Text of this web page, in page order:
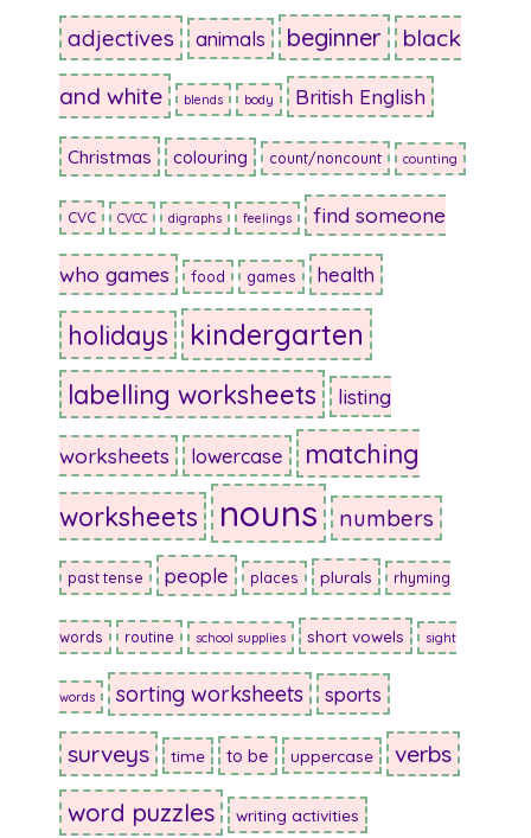
adjectives animals beginner black
and white blends body British English
Christmas colouring count/noncount counting
CVC CVCC digraphs feelings find someone
who games food games health
holidays kindergarten
labelling worksheets listing
worksheets lowercase
matching
worksheets
nouns numbers
past tense people places plurals rhyming
words routine school supplies short vowels sight
words sorting worksheets sports
surveys time to be uppercase verbs
word puzzles writing activities